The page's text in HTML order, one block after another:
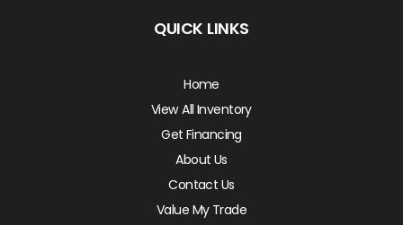
QUICK LINKS
Home
View All Inventory
Get Financing
About Us
Contact Us
Value My Trade